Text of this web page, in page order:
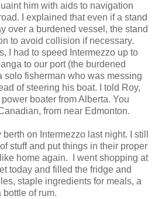
him with aids to navigation
I explained that even if a stand
over a burdened vessel, the stand
to avoid collision if necessary.
I had to speed Intermezzo up to
to our port (the burdened
solo fisherman who was messing
of steering his boat. I told Roy,
boater from Alberta. You
from near Edmonton.
on Intermezzo last night. I still
stuff and put things in their proper
home again. I went shopping at
today and filled the fridge and
staple ingredients for meals, a
of rum.